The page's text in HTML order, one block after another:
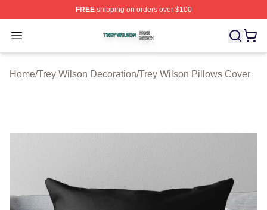
FREEshipping on orders over $100
Open menu
Trey Wilson Shop ⚡️ Officially Licensed Trey Wilson
Home/Trey Wilson Decoration/Trey Wilson Pillows Cover